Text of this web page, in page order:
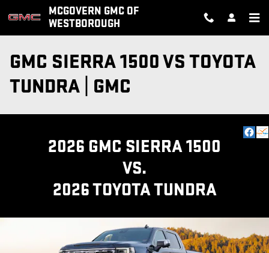
Skip to main contentMCGOVERN GMC OF
WESTBOROUGH
GMC SIERRA 1500 VS TOYOTA
TUNDRA | GMC
2026 GMC SIERRA 1500
VS.
2026 TOYOTA TUNDRA